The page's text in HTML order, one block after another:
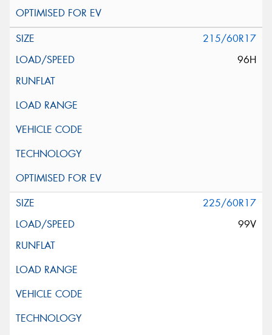
215/60R17
96H
225/60R17
99V